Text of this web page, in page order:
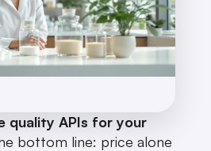
quality APIs for your
bottom line: price alone